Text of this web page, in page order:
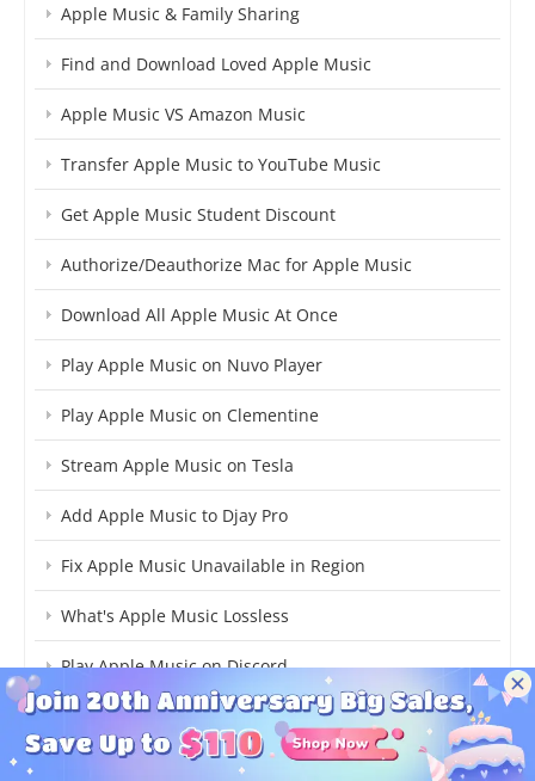
Apple Music & Family Sharing
Find and Download Loved Apple Music
Apple Music VS Amazon Music
Transfer Apple Music to YouTube Music
Get Apple Music Student Discount
Authorize/Deauthorize Mac for Apple Music
Download All Apple Music At Once
Play Apple Music on Nuvo Player
Play Apple Music on Clementine
Stream Apple Music on Tesla
Add Apple Music to Djay Pro
Fix Apple Music Unavailable in Region
What's Apple Music Lossless
Play Apple Music on Discord
Transfer Apple Music to Amazon Music
Use Apple Music on TikTok Video